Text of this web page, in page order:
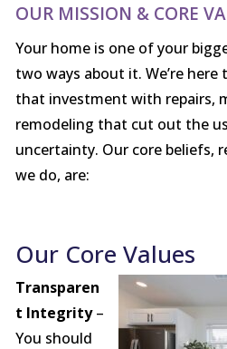
OUR MISSION & CORE
Your home is one of your
two ways about it. We’re
that investment with repairs,
remodeling that cut out the
uncertainty. Our core beliefs,
we do, are:
Our Core Values
Transparen
t Integrity–
You should